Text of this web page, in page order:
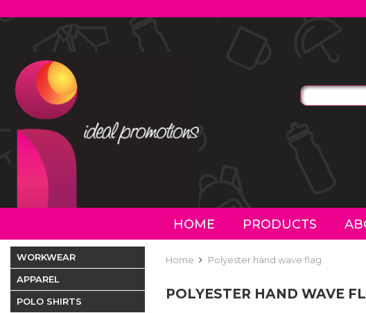
HOME PRODUCTS
Home Polyester hand wave flag
POLYESTER HAND WAVE
WORKWEAR
APPAREL
POLO SHIRTS